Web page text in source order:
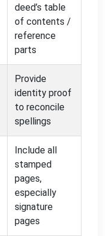
deed’s table
of contents /
reference
parts
Provide
identity proof
to reconcile
spellings
Include all
stamped
pages,
especially
signature
pages